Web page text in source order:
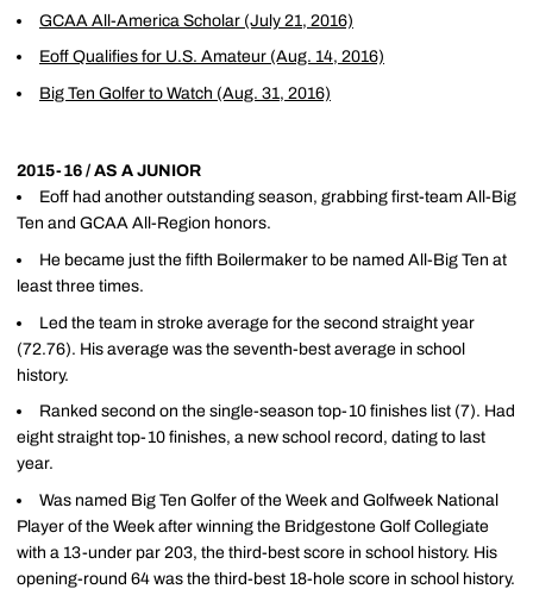
GCAA All-America Scholar (July 21, 2016)
Eoff Qualifies for U.S. Amateur (Aug. 14, 2016)
Big Ten Golfer to Watch (Aug. 31, 2016)
2015-16 / AS A JUNIOR
Eoff had another outstanding season, grabbing first-team All-Big
Ten and GCAA All-Region honors.
He became just the fifth Boilermaker to be named All-Big Ten at
least three times.
Led the team in stroke average for the second straight year
(72.76). His average was the seventh-best average in school
history.
Ranked second on the single-season top-10 finishes list (7). Had
eight straight top-10 finishes, a new school record, dating to last
year.
Was named Big Ten Golfer of the Week and Golfweek National
Player of the Week after winning the Bridgestone Golf Collegiate
with a 13-under par 203, the third-best score in school history. His
opening-round 64 was the third-best 18-hole score in school history.